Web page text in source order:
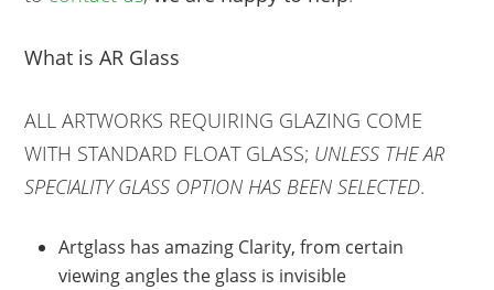
What is AR Glass
ALL ARTWORKS REQUIRING GLAZING COME
WITH STANDARD FLOAT GLASS; UNLESS THE AR
SPECIALITY GLASS OPTION HAS BEEN SELECTED.
Artglass has amazing Clarity, from certain
viewing angles the glass is invisible